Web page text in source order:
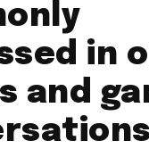
in
and